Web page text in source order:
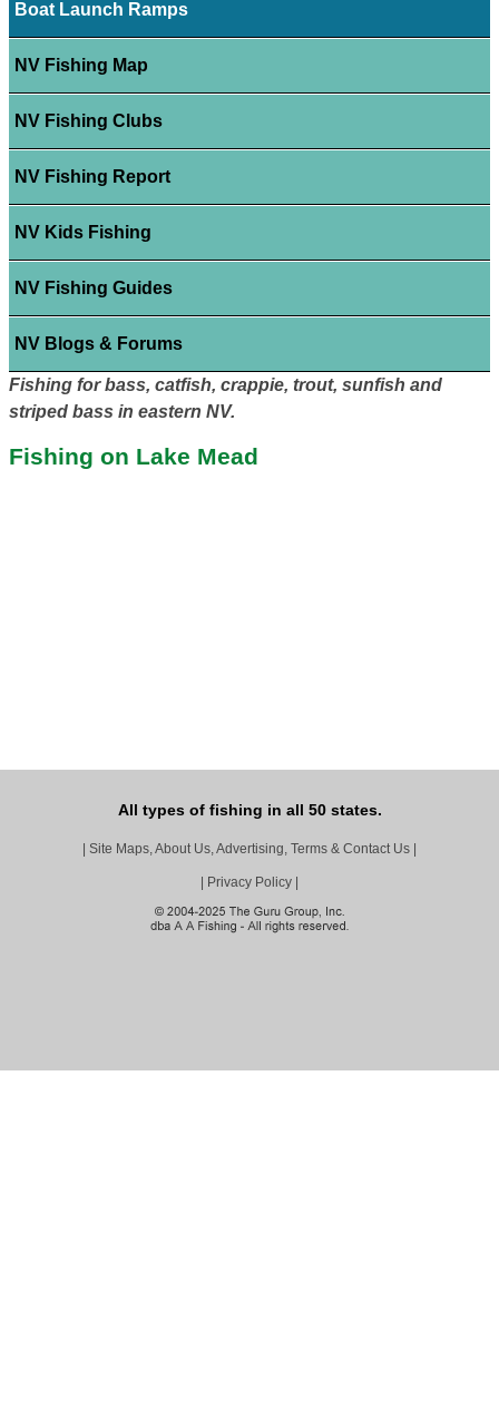
Boat Launch Ramps
NV Fishing Map
NV Fishing Clubs
NV Fishing Report
NV Kids Fishing
NV Fishing Guides
NV Blogs & Forums
Fishing for bass, catfish, crappie, trout, sunfish and
striped bass in eastern NV.
Fishing on Lake Mead
All types of fishing in all 50 states.
| Site Maps, About Us, Advertising, Terms & Contact Us |
| Privacy Policy |